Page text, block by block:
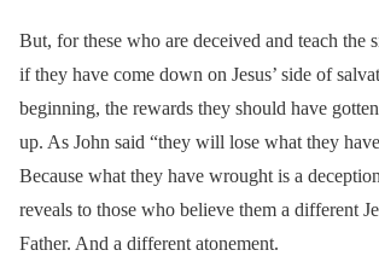
But, for these who are deceived and teach the
if they have come down on Jesus’ side of
beginning, the rewards they should have
up. As John said “they will lose what they
Because what they have wrought is a
reveals to those who believe them a different
Father. And a different atonement.